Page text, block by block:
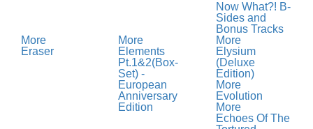
Now What?! B-
Sides and
Bonus Tracks
More
Eraser
More
Elements
Pt.1&2(Box-
Set) -
European
Anniversary
Edition
More
Elysium
(Deluxe
Edition)
More
Evolution
More
Echoes Of The